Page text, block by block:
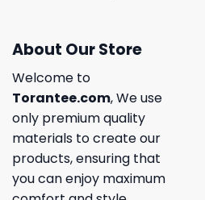
About Our Store
Welcome to
Torantee.com, We use
only premium quality
materials to create our
products, ensuring that
you can enjoy maximum